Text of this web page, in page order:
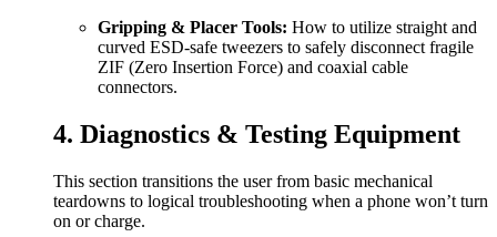
Gripping & Placer Tools: How to utilize straight and
curved ESD-safe tweezers to safely disconnect fragile
ZIF (Zero Insertion Force) and coaxial cable
connectors.
4. Diagnostics & Testing Equipment
This section transitions the user from basic mechanical
teardowns to logical troubleshooting when a phone won’t turn
on or charge.